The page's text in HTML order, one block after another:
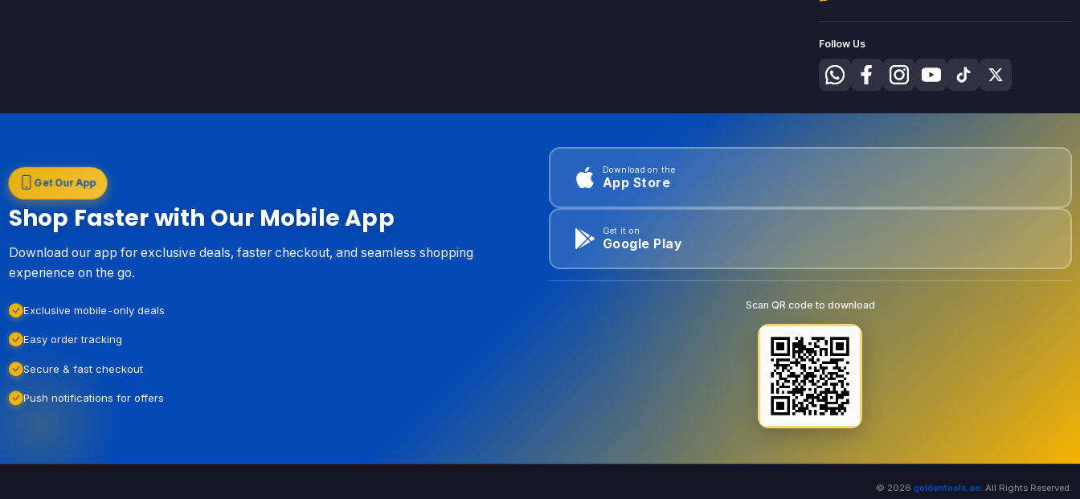
Follow Us
Get Our App
Shop Faster with Our Mobile App
Download our app for exclusive deals, faster checkout, and seamless shopping
experience on the go.
Exclusive mobile-only deals
Easy order tracking
Secure & fast checkout
Push notifications for offers
Download on the
App Store
Get it on
Google Play
Scan QR code to download
© 2026 goldentools.ae. All Rights Reserved.